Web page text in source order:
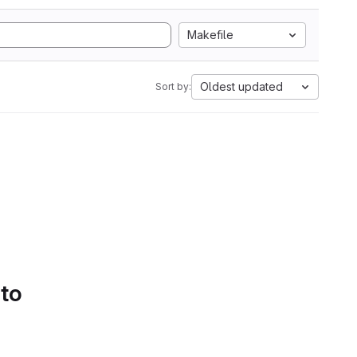
Makefile
Sort by: Oldest updated